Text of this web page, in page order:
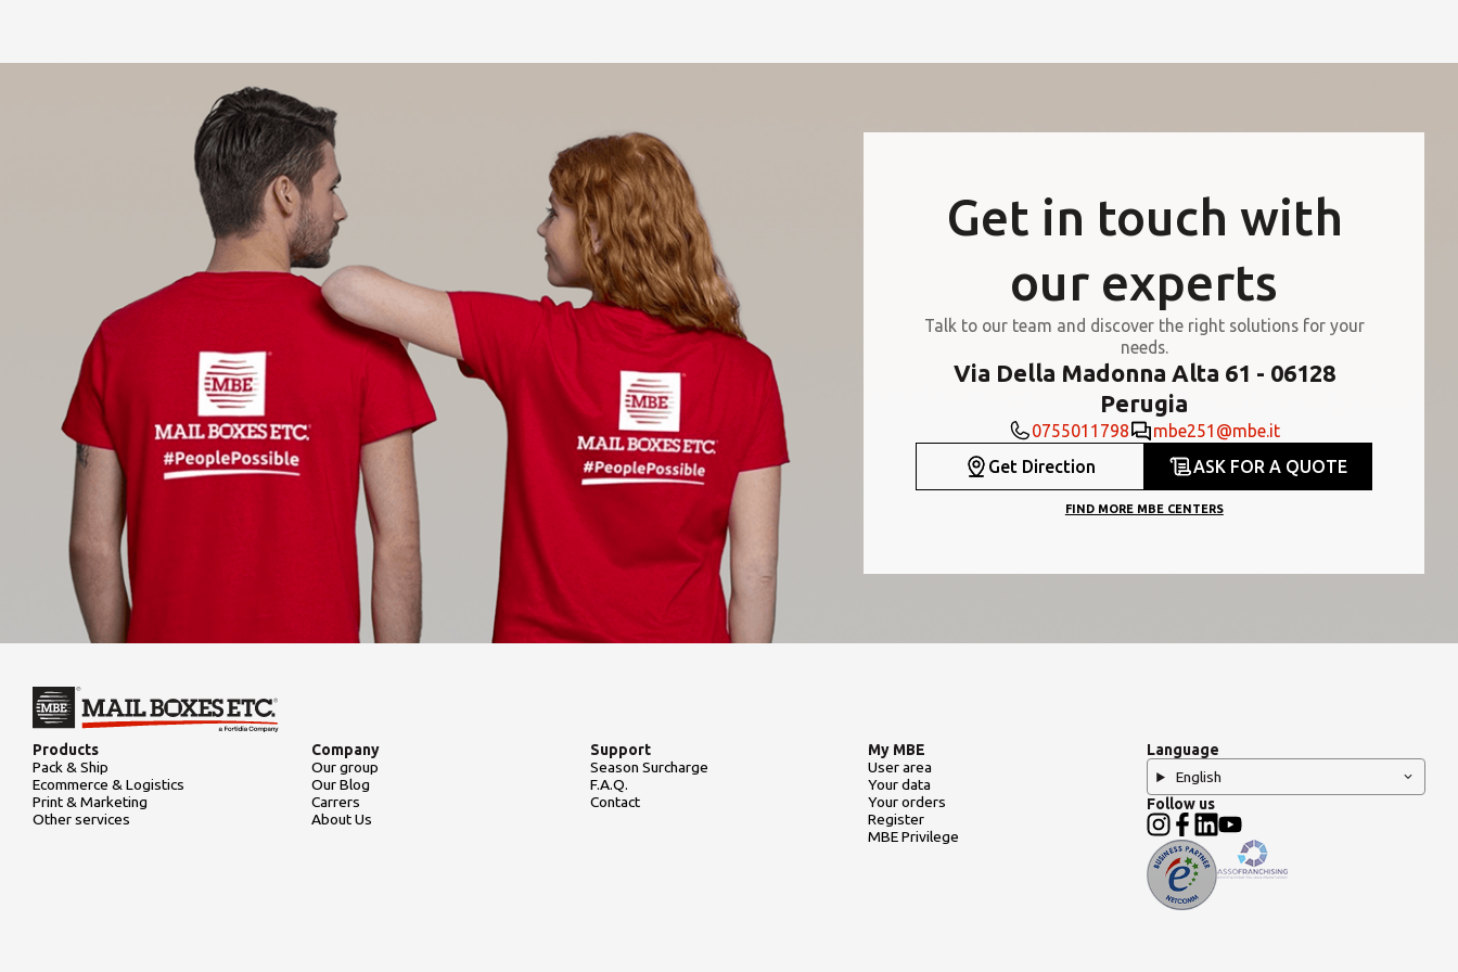
Get in touch with
our experts
Talk to our team and discover the right solutions for your
needs.
Via Della Madonna Alta 61 - 06128
Perugia
0755011798
mbe251@mbe.it
Get Direction
ASK FOR A QUOTE
FIND MORE MBE CENTERS
Products
Pack & Ship
Ecommerce & Logistics
Print & Marketing
Other services
Company
Our group
Our Blog
Carrers
About Us
Support
Season Surcharge
F.A.Q.
Contact
My MBE
User area
Your data
Your orders
Register
MBE Privilege
Language
English
Follow us